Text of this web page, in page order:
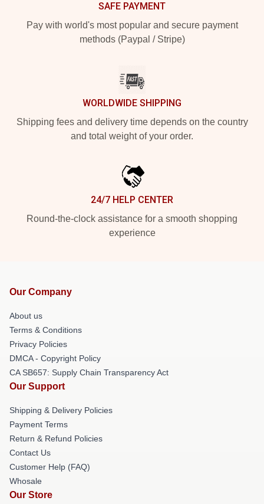
SAFE PAYMENT
Pay with world's most popular and secure payment
methods (Paypal / Stripe)
WORLDWIDE SHIPPING
Shipping fees and delivery time depends on the country
and total weight of your order.
24/7 HELP CENTER
Round-the-clock assistance for a smooth shopping
experience
Our Company
About us
Terms & Conditions
Privacy Policies
DMCA - Copyright Policy
CA SB657: Supply Chain Transparency Act
Our Support
Shipping & Delivery Policies
Payment Terms
Return & Refund Policies
Contact Us
Customer Help (FAQ)
Whosale
Our Store